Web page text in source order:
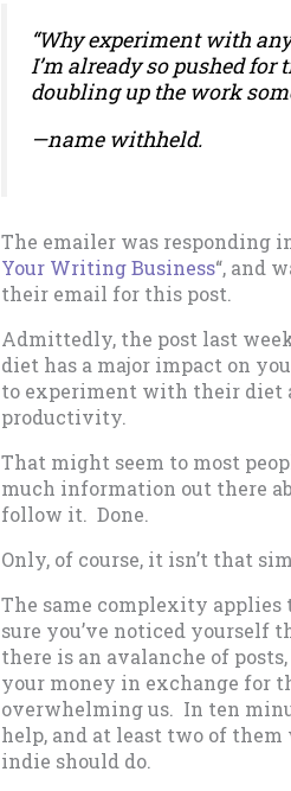
“Why experiment with
I’m already so pushed
doubling up the work
—name withheld.
The emailer was responding
Your Writing Business“, and
their email for this post.
Admittedly, the post last
diet has a major impact on
to experiment with their diet
productivity.
That might seem to most
much information out there
follow it. Done.
Only, of course, it isn’t that
The same complexity
sure you’ve noticed yourself
there is an avalanche of
your money in exchange for
overwhelming us. In ten
help, and at least two of
indie should do.